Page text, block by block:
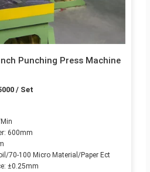
Punching Press Machine
/ Set
600mm
70-100 Micro Material/Paper Ect
±0.25mm